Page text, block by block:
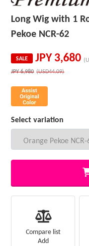
Long Wig with 1
Pekoe NCR-62
SALE JPY 3,680
JPY6,980 (USD44.09)
Select variation
Compare list
Add